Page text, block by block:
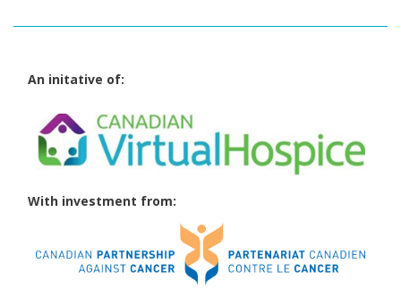
An initative of:
With investment from: